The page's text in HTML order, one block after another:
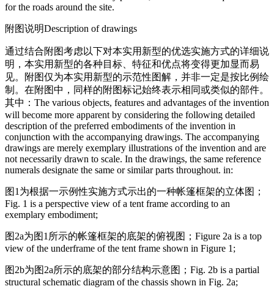
for the roads around the site.
附图说明Description of drawings
通过结合附图考虑以下对本实用新型的优选实施方式的详细说
明，本实用新型的各种目标、特征和优点将变得更加显而易
见。附图仅为本实用新型的示范性图解，并非一定是按比例绘
制。在附图中，同样的附图标记始终表示相同或类似的部件。
其中： The various objects, features and advantages of the invention
will become more apparent by considering the following detailed
description of the preferred embodiments of the invention in
conjunction with the accompanying drawings. The accompanying
drawings are merely exemplary illustrations of the invention and are
not necessarily drawn to scale. In the drawings, the same reference
numerals designate the same or similar parts throughout. in:
图1为根据一示例性实施方式示出的一种帐篷框架的立体图；
Fig. 1 is a perspective view of a tent frame according to an
exemplary embodiment;
图2a为图1所示的帐篷框架的底架的俯视图； Figure 2a is a top
view of the underframe of the tent frame shown in Figure 1;
图2b为图2a所示的底架的部分结构示意图； Fig. 2b is a partial
structural schematic diagram of the chassis shown in Fig. 2a;